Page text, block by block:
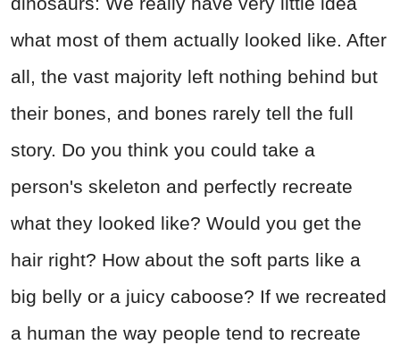
what most of them actually looked like. After
all, the vast majority left nothing behind but
their bones, and bones rarely tell the full
story. Do you think you could take a
person's skeleton and perfectly recreate
what they looked like? Would you get the
hair right? How about the soft parts like a
big belly or a juicy caboose? If we recreated
a human the way people tend to recreate